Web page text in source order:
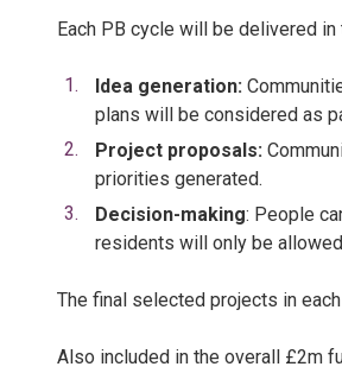
Each PB cycle will be delivered
Idea generation:
plans will be considered as
Project proposals:
priorities generated.
Decision-making: People
residents will only be
The final selected projects in
Also included in the overall £2m